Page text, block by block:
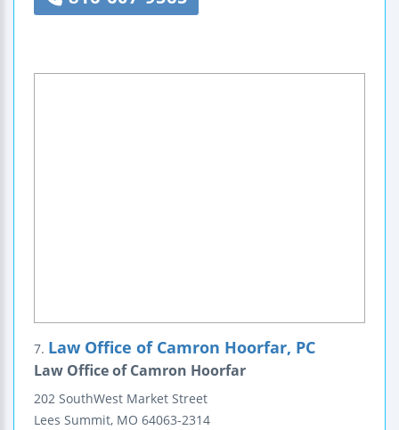
7. Law Office of Camron Hoorfar, PC
Law Office of Camron Hoorfar
202 SouthWest Market Street
Lees Summit, MO 64063-2314